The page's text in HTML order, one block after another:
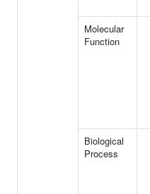
Molecular
Function
Biological
Process